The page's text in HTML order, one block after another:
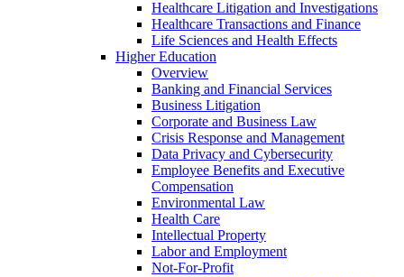
Healthcare Litigation and Investigations
Healthcare Transactions and Finance
Life Sciences and Health Effects
Higher Education
Overview
Banking and Financial Services
Business Litigation
Corporate and Business Law
Crisis Response and Management
Data Privacy and Cybersecurity
Employee Benefits and Executive
Compensation
Environmental Law
Health Care
Intellectual Property
Labor and Employment
Not-For-Profit